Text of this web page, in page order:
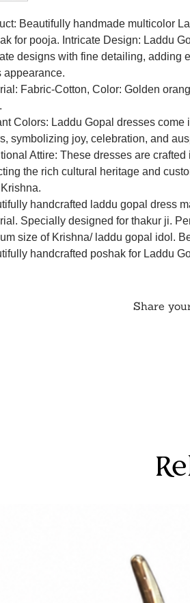
Beautifully handmade multicolor
for pooja. Intricate Design: Laddu
designs with fine detailing, adding
appearance.
Fabric-Cotton, Color: Golden
Colors: Laddu Gopal dresses come
symbolizing joy, celebration, and
Attire: These dresses are
the rich cultural heritage and
handcrafted laddu gopal dress
Specially designed for thakur ji.
size of Krishna/ laddu gopal idol.
handcrafted poshak for Laddu
gift for diwali, pooja, and other
Gopal Accessories add opulence,
Gopal Dress choices offer a
your deity with elegance and
Kanha Ji Dress options provide a
Share